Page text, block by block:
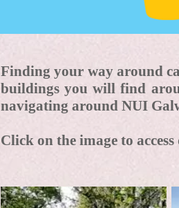
Finding your way around
buildings you will find
navigating around NUI
Click on the image to